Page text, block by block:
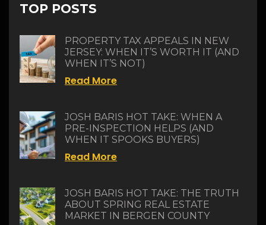
TOP POSTS
PROPERTY TAX APPEALS IN NEW
JERSEY: WHEN IT’S WORTH IT (AND
WHEN IT’S NOT)
Read More
JOSH BARIS HOT TAKE: WHEN A
PRE-INSPECTION HELPS (AND
WHEN IT SPOOKS BUYERS)
Read More
JOSH BARIS HOT TAKE: THE TRUTH
ABOUT SPRING REAL ESTATE
MARKET IN BERGEN COUNTY